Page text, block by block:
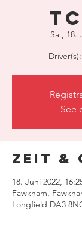
Sa., 18.
See
Zeit &
18. Juni 2022,
Fawkham,
Longfield DA3